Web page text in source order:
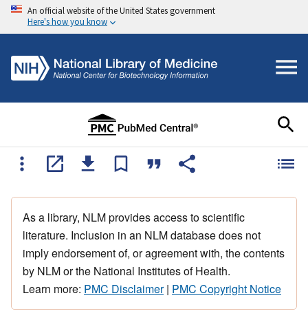
An official website of the United States government
Here's how you know
As a library, NLM provides access to scientific
literature. Inclusion in an NLM database does not
imply endorsement of, or agreement with, the contents
by NLM or the National Institutes of Health.
Learn more: PMC Disclaimer| PMC Copyright Notice